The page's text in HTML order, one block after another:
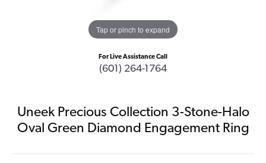
Tap or pinch to expand
For Live Assistance Call
(601) 264-1764
Uneek Precious Collection 3-Stone-Halo
Oval Green Diamond Engagement Ring